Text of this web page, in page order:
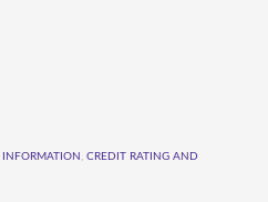
INFORMATION , CREDIT RATING AND